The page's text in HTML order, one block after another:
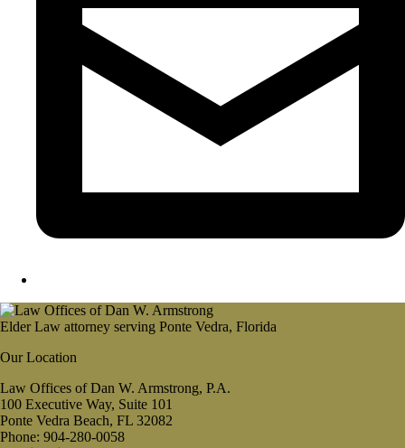
Elder Law attorney serving Ponte Vedra, Florida
Our Location
Law Offices of Dan W. Armstrong, P.A.
100 Executive Way, Suite 101
Ponte Vedra Beach, FL 32082
Phone: 904-280-0058